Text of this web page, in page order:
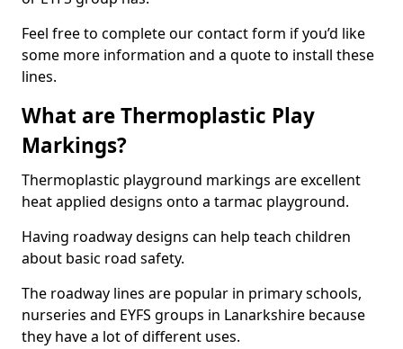
Feel free to complete our contact form if you’d like
some more information and a quote to install these
lines.
What are Thermoplastic Play
Markings?
Thermoplastic playground markings are excellent
heat applied designs onto a tarmac playground.
Having roadway designs can help teach children
about basic road safety.
The roadway lines are popular in primary schools,
nurseries and EYFS groups in Lanarkshire because
they have a lot of different uses.